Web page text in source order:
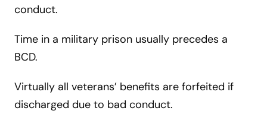
conduct.
Time in a military prison usually precedes a
BCD.
Virtually all veterans’ benefits are forfeited if
discharged due to bad conduct.